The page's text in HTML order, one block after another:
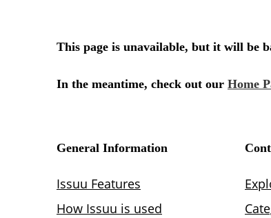
This page is unavailable, but it will be
In the meantime, check out our Home
General Information
Issuu Features
How Issuu is used